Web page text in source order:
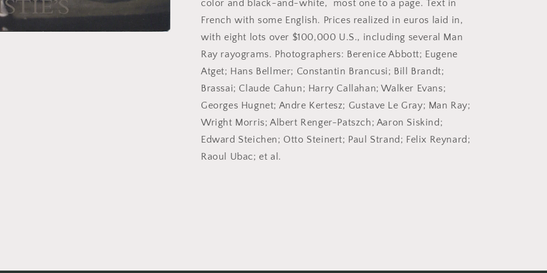
2005.
Auction
catalog.
2005.
Auction
catalog.
color and black-and-white, most one to a page. Text in
French with some English. Prices realized in euros laid in,
with eight lots over $100,000 U.S., including several Man
Ray rayograms. Photographers: Berenice Abbott; Eugene
Atget; Hans Bellmer; Constantin Brancusi; Bill Brandt;
Brassai; Claude Cahun; Harry Callahan; Walker Evans;
Georges Hugnet; Andre Kertesz; Gustave Le Gray; Man Ray;
Wright Morris; Albert Renger-Patszch; Aaron Siskind;
Edward Steichen; Otto Steinert; Paul Strand; Felix Reynard;
Raoul Ubac; et al.